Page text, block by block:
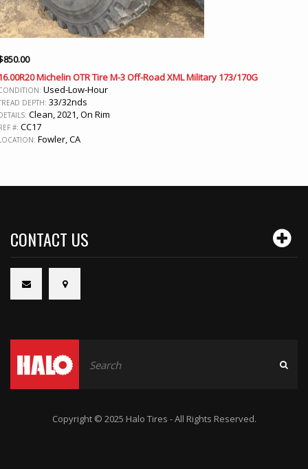
850.00
Michelin OTR Tire M-3 Off-Road XML Military 173/170G
Used-Low-Hour
DEPTH: 33/32nds
Clean, 2021, On Rim
#: CC17
Fowler, CA
CONTACT US
Copyright © 2025 Halo Tires - All Rights Reserved.